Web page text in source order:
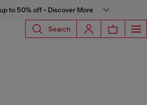
to 50% off - Discover More
Search